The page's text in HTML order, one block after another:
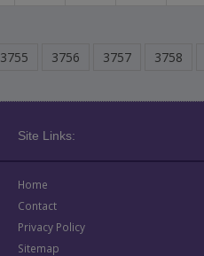
3755 3756 3757 3758
Site Links:
Home
Contact
Privacy Policy
Sitemap